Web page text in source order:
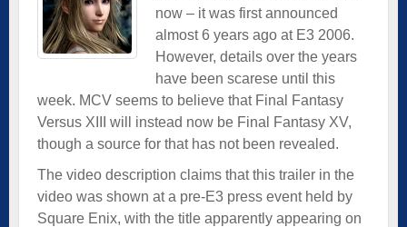
now – it was first announced
almost 6 years ago at E3 2006.
However, details over the years
have been scarese until this
week. MCV seems to believe that Final Fantasy
Versus XIII will instead now be Final Fantasy XV,
though a source for that has not been revealed.
The video description claims that this trailer in the
video was shown at a pre-E3 press event held by
Square Enix, with the title apparently appearing on